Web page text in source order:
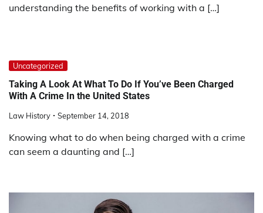
understanding the benefits of working with a […]
Uncategorized
Taking A Look At What To Do If You’ve Been Charged
With A Crime In the United States
Law History September 14, 2018
Knowing what to do when being charged with a crime
can seem a daunting and […]